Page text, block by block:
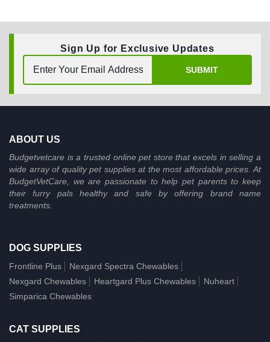
Sign Up for Exclusive Updates
SUBMIT
ABOUT US
Budgetvetcare is a trusted online pet store that excels in selling a
wide array of quality pet supplies at the most affordable prices. At
BudgetVetCare, we are passionate to help pet parents to keep
their furry pals healthy and safe by offering brand name
treatments.
DOG SUPPLIES
Frontline Plus
Nexgard Spectra Chewables
Nexgard Chewables
Heartgard Plus Chewables
Nuheart
Simparica Chewables
CAT SUPPLIES